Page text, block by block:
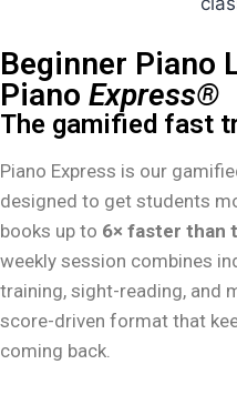
Beginner Piano
Piano Express®
The gamified fast
Piano Express is our
designed to get students
books up to 6× faster than
weekly session combines
training, sight-reading, and
score-driven format that
coming back.